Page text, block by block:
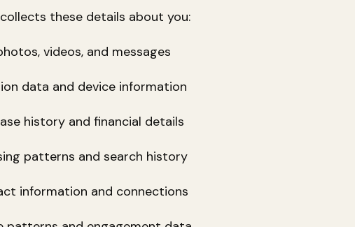
these details about you:
videos, and messages
data and device information
history and financial details
patterns and search history
information and connections